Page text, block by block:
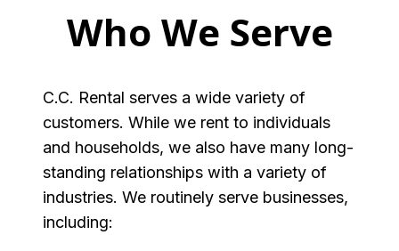
Who We Serve
C.C. Rental serves a wide variety of
customers. While we rent to individuals
and households, we also have many long-
standing relationships with a variety of
industries. We routinely serve businesses,
including: